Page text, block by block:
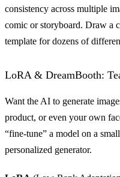
consistency across multiple
comic or storyboard. Draw a
template for dozens of
LoRA & DreamBooth:
Want the AI to generate
product, or even your own
“fine-tune” a model on a
personalized generator.